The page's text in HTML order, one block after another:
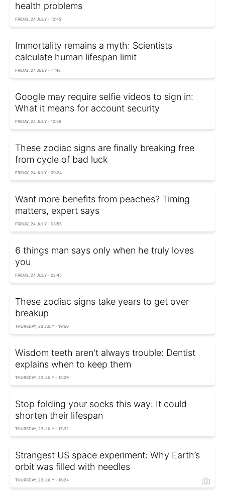
health problems
FRIDAY, 24 JULY - 12:45
Immortality remains a myth: Scientists
calculate human lifespan limit
FRIDAY, 24 JULY - 11:48
Google may require selfie videos to sign in:
What it means for account security
FRIDAY, 24 JULY - 10:55
These zodiac signs are finally breaking free
from cycle of bad luck
FRIDAY, 24 JULY - 09:24
Want more benefits from peaches? Timing
matters, expert says
FRIDAY, 24 JULY - 03:55
6 things man says only when he truly loves
you
FRIDAY, 24 JULY - 02:45
These zodiac signs take years to get over
breakup
THURSDAY, 23 JULY - 19:50
Wisdom teeth aren't always trouble: Dentist
explains when to keep them
THURSDAY, 23 JULY - 18:29
Stop folding your socks this way: It could
shorten their lifespan
THURSDAY, 23 JULY - 17:32
Strangest US space experiment: Why Earth’s
orbit was filled with needles
THURSDAY, 23 JULY - 16:24